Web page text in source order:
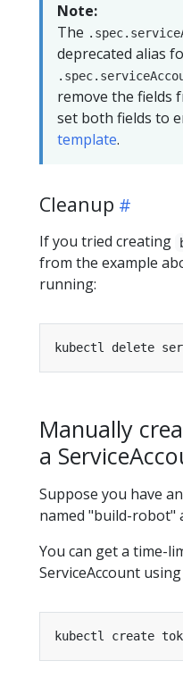
Note:
The
deprecated alias
remove the fields
set both fields to
template.
Cleanup
If you tried creating
from the example
running:
Manually
a
Suppose you have
named "build-robot"
You can get a time-
ServiceAccount using